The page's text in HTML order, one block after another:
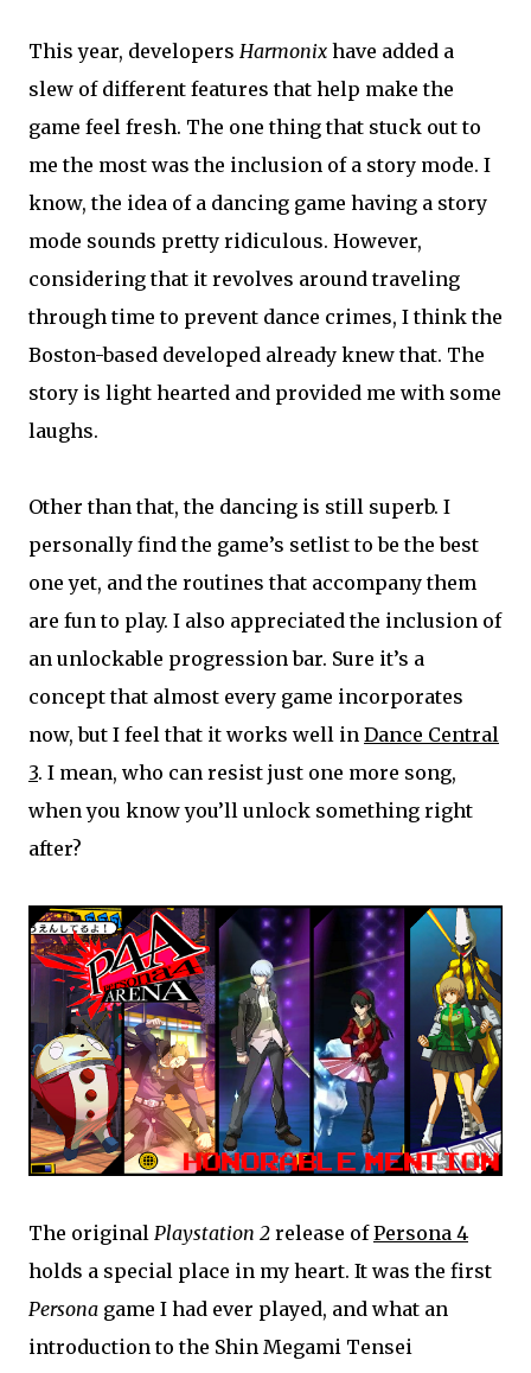
This year, developers Harmonix have added a
slew of different features that help make the
game feel fresh. The one thing that stuck out to
me the most was the inclusion of a story mode. I
know, the idea of a dancing game having a story
mode sounds pretty ridiculous. However,
considering that it revolves around traveling
through time to prevent dance crimes, I think the
Boston-based developed already knew that. The
story is light hearted and provided me with some
laughs.
Other than that, the dancing is still superb. I
personally find the game’s setlist to be the best
one yet, and the routines that accompany them
are fun to play. I also appreciated the inclusion of
an unlockable progression bar. Sure it’s a
concept that almost every game incorporates
now, but I feel that it works well in Dance Central
3. I mean, who can resist just one more song,
when you know you’ll unlock something right
after?
The original Playstation 2 release ofPersona 4
holds a special place in my heart. It was the first
Persona game I had ever played, and what an
introduction to the Shin Megami Tensei